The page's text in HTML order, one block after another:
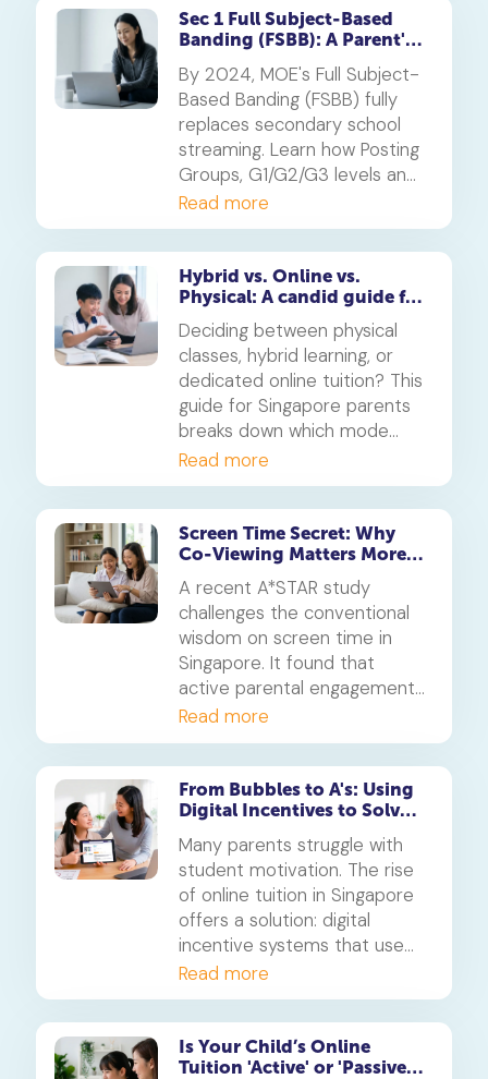
Sec 1 Full Subject-Based
Banding (FSBB): A Parent's
By 2024, MOE's Full Subject-
Based Banding (FSBB) fully
replaces secondary school
streaming. Learn how Posting
Groups, G1/G2/G3 levels and
your child's PSLE AL banding
will shape their customised
learning journey.
Read more
Hybrid vs. Online vs.
Physical: A candid guide for
parents on which mode of
learning
Deciding between physical
classes, hybrid learning, or
dedicated online tuition? This
guide for Singapore parents
breaks down which mode
best suits your child's
personality and learning style,
in line with MOE's new
blended learning framework.
Read more
Screen Time Secret: Why
Co-Viewing Matters More
A recent A*STAR study
challenges the conventional
wisdom on screen time in
Singapore. It found that
active parental engagement
during screen use is more
critical for developing a
child's social skills than simply
limiting hours. This is how to
turn screen time into a
powerful learning tool.
Read more
From Bubbles to A's: Using
Digital Incentives to Solve
Many parents struggle with
student motivation. The rise
of online tuition in Singapore
offers a solution: digital
incentive systems that use
points, badges, and rewards
to make learning engaging
and build consistent study
habits.
Read more
Is Your Child’s Online
Tuition 'Active' or 'Passive'?